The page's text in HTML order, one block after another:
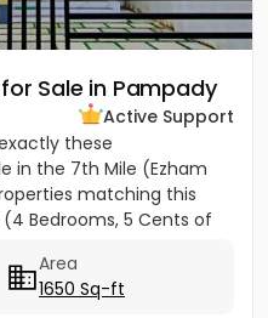
Sale in Pampady
Active Support
these
in the 7th Mile (Ezham
matching this
Bedrooms, 5 Cents of
Area
1650 Sq-ft